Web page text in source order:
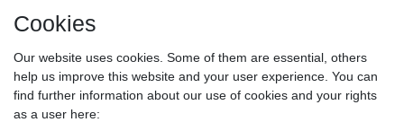
Direct from the manufacturer
Individual design
Items on stock
Cookies
Our website uses cookies. Some of them are essential, others
help us improve this website and your user experience. You can
find further information about our use of cookies and your rights
as a user here: